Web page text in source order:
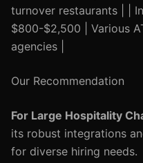
turnover restaurants | |
$800-$2,500 | Various
agencies |
Our Recommendation
For Large Hospitality
its robust integrations
for diverse hiring needs.